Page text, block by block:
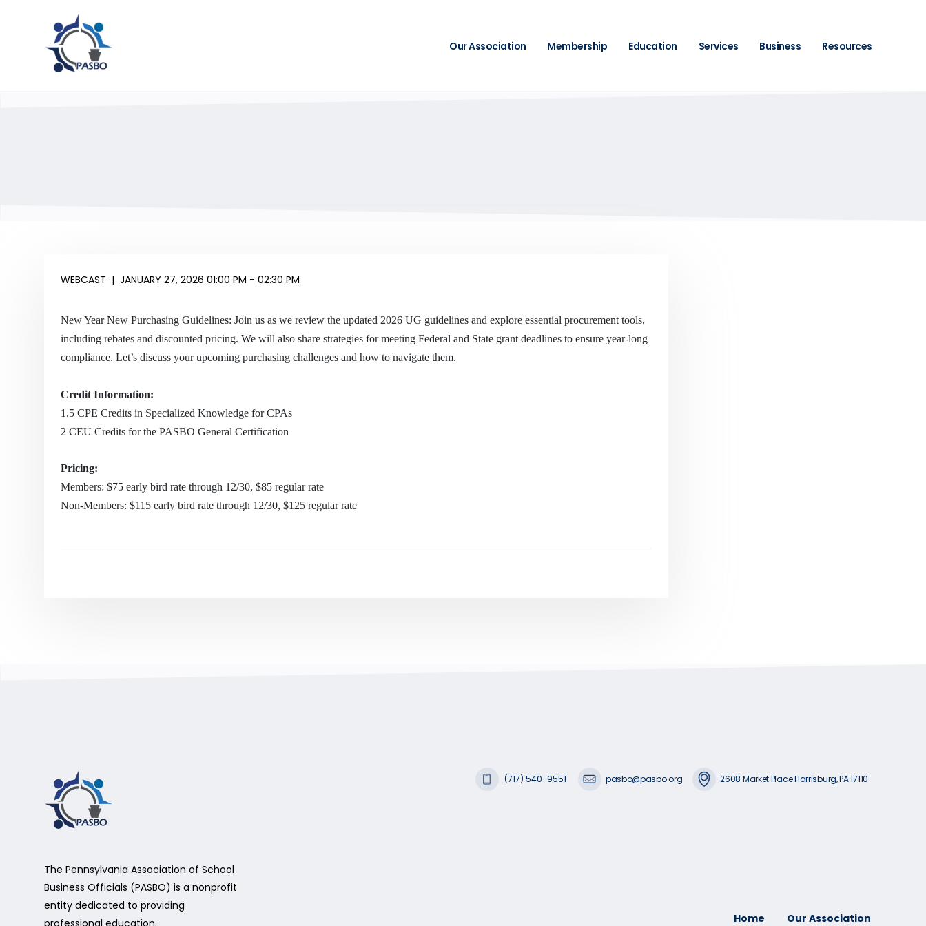
Our Association Membership Education Services Business Resources
WEBCAST | JANUARY 27, 2026 01:00 PM - 02:30 PM
New Year New Purchasing Guidelines: Join us as we review the updated 2026 UG guidelines and explore essential procurement tools,
including rebates and discounted pricing. We will also share strategies for meeting Federal and State grant deadlines to ensure year-long
compliance. Let’s discuss your upcoming purchasing challenges and how to navigate them.
Credit Information:
1.5 CPE Credits in Specialized Knowledge for CPAs
2 CEU Credits for the PASBO General Certification
Pricing:
Members: $75 early bird rate through 12/30, $85 regular rate
Non-Members: $115 early bird rate through 12/30, $125 regular rate
The Pennsylvania Association of School
Business Officials (PASBO) is a nonprofit
entity dedicated to providing
professional education.
(717) 540-9551 pasbo@pasbo.org 2608 Market Place Harrisburg, PA 17110
Home Our Association